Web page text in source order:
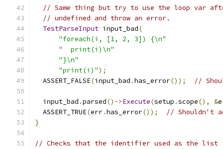
// Same thing but try to use the loop var
// undefined and throw an error.
TestParseInput input_bad(
"foreach(i, [1, 2, 3]) {\n"
"  print(i)\n"
"}\n"
"print(i)");
  ASSERT_FALSE
(input_bad .has_error()); //
  input_bad
.parsed()->Execute(setup .scope(), &
  ASSERT_TRUE
(err.has_error());
// Shouldn't
}
// Checks that the identifier used as the list